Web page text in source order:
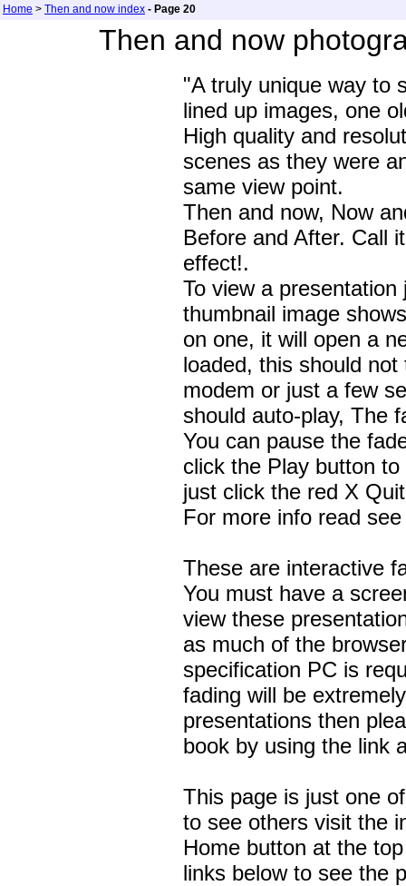
Home > Then and now index - Page 20
Then and now
"A truly unique way to
lined up images, one
High quality and
scenes as they were
same view point.
Then and now, Now
Before and After. Call
effect!.
To view a
thumbnail image
on one, it will open a
loaded, this should
modem or just a few
should auto-play, The
You can pause the
click the Play button
just click the red X
For more info read
These are interactive
You must have a
view these
as much of the
specification PC is
fading will be
presentations then
book by using the link
This page is just one
to see others visit the
Home button at the
links below to see the